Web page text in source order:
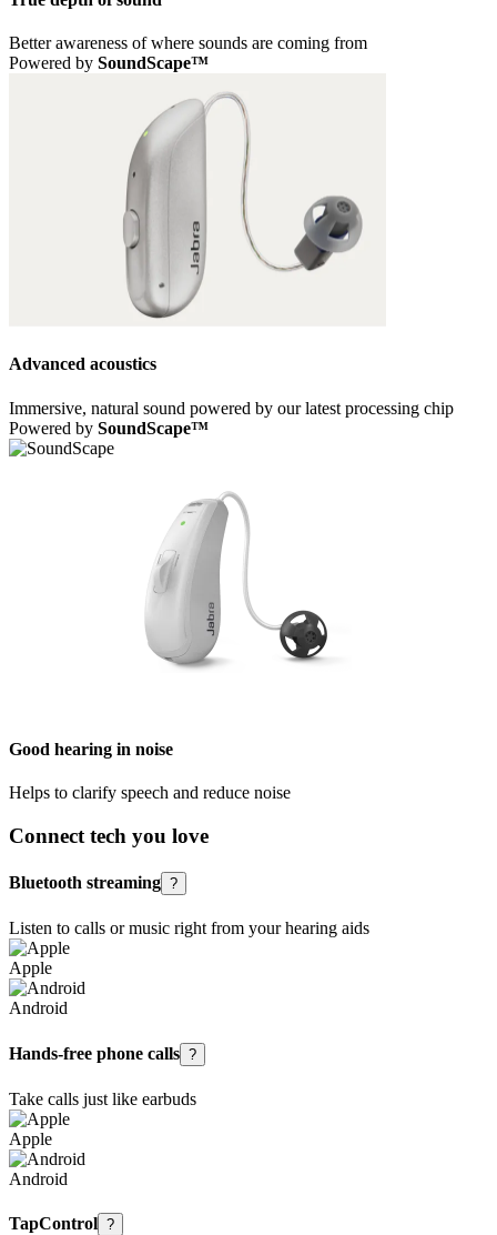
Better awareness of where sounds are coming from
Powered by SoundScape™
Advanced acoustics
Immersive, natural sound powered by our latest processing chip
Powered by SoundScape™
Good hearing in noise
Helps to clarify speech and reduce noise
Connect tech you love
Bluetooth streaming ?
Listen to calls or music right from your hearing aids
Apple
Android
Hands-free phone calls ?
Take calls just like earbuds
Apple
Android
TapControl ?